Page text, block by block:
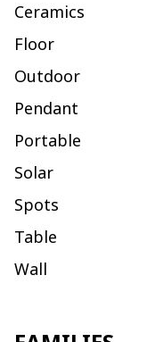
Ceramics
Floor
Outdoor
Pendant
Portable
Solar
Spots
Table
Wall